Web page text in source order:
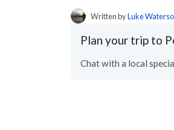
Written byLuke
Plan your trip to
Chat with a local